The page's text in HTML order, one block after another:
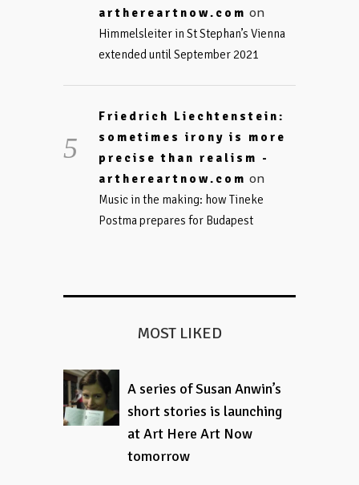
arthereartnow.com on
Himmelsleiter in St Stephan’s Vienna
extended until September 2021
Friedrich Liechtenstein:
sometimes irony is more
precise than realism -
arthereartnow.com on
Music in the making: how Tineke
Postma prepares for Budapest
MOST LIKED
A series of Susan Anwin’s
short stories is launching
at Art Here Art Now
tomorrow